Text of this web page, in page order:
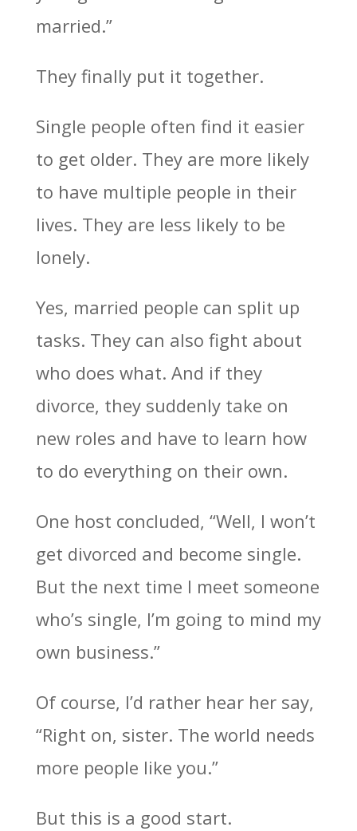
married.”
They finally put it together.
Single people often find it easier
to get older. They are more likely
to have multiple people in their
lives. They are less likely to be
lonely.
Yes, married people can split up
tasks. They can also fight about
who does what. And if they
divorce, they suddenly take on
new roles and have to learn how
to do everything on their own.
One host concluded, “Well, I won’t
get divorced and become single.
But the next time I meet someone
who’s single, I’m going to mind my
own business.”
Of course, I’d rather hear her say,
“Right on, sister. The world needs
more people like you.”
But this is a good start.